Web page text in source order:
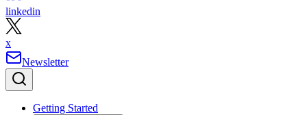
linkedin
x
Newsletter
Getting Started